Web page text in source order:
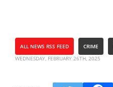
ALL NEWS RSS FEED CRIME
WEDNESDAY, FEBRUARY 26TH, 2025